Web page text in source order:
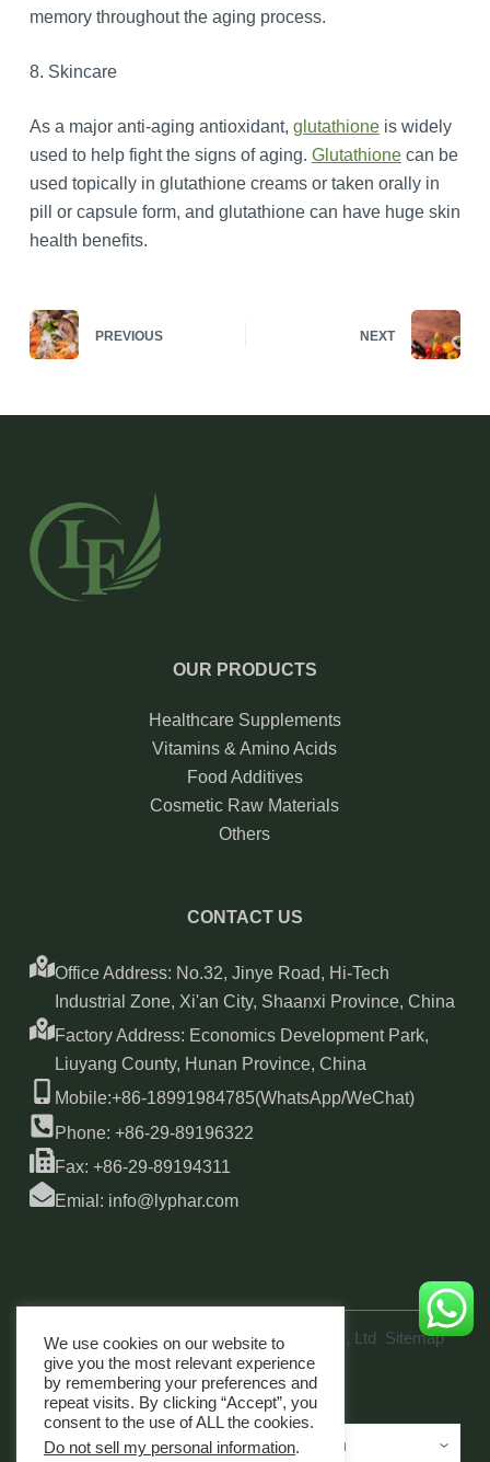
memory throughout the aging process.
8. Skincare
As a major anti-aging antioxidant, glutathioneis widely
used to help fight the signs of aging. Glutathionecan be
used topically in glutathione creams or taken orally in
pill or capsule form, and glutathione can have huge skin
health benefits.
PREVIOUS NEXT
OUR PRODUCTS
Healthcare Supplements
Vitamins & Amino Acids
Food Additives
Cosmetic Raw Materials
Others
CONTACT US
Office Address: No.32, Jinye Road, Hi-Tech
Industrial Zone, Xi'an City, Shaanxi Province, China
Factory Address: Economics Development Park,
Liuyang County, Hunan Province, China
Mobile:+86-18991984785(WhatsApp/WeChat)
Phone: +86-29-89196322
Fax: +86-29-89194311
Emial: info@lyphar.com
Copyright © 2026 Xi'an Lyphar Biotech Co., Ltd Sitemap
link
We use cookies on our website to
give you the most relevant experience
by remembering your preferences and
repeat visits. By clicking “Accept”, you
consent to the use of ALL the cookies.
Do not sell my personal information.